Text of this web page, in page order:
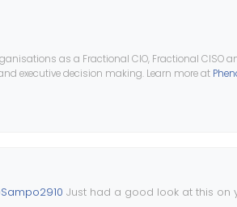
as a Fractional CIO, Fractional CISO
executive decision making. Learn more at
Sampo2910 Just had a good look at this on